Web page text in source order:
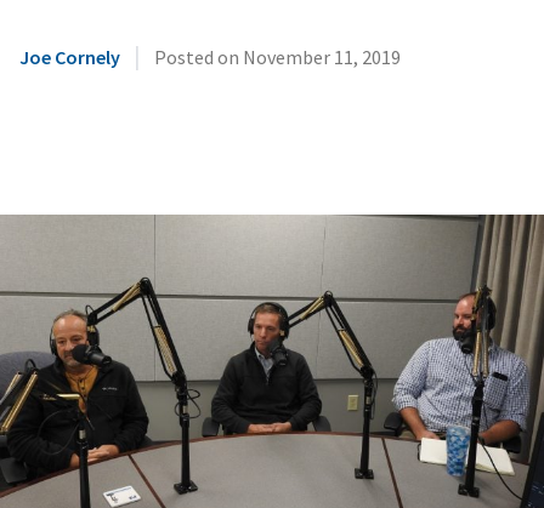
Joe Cornely | Posted on November 11, 2019